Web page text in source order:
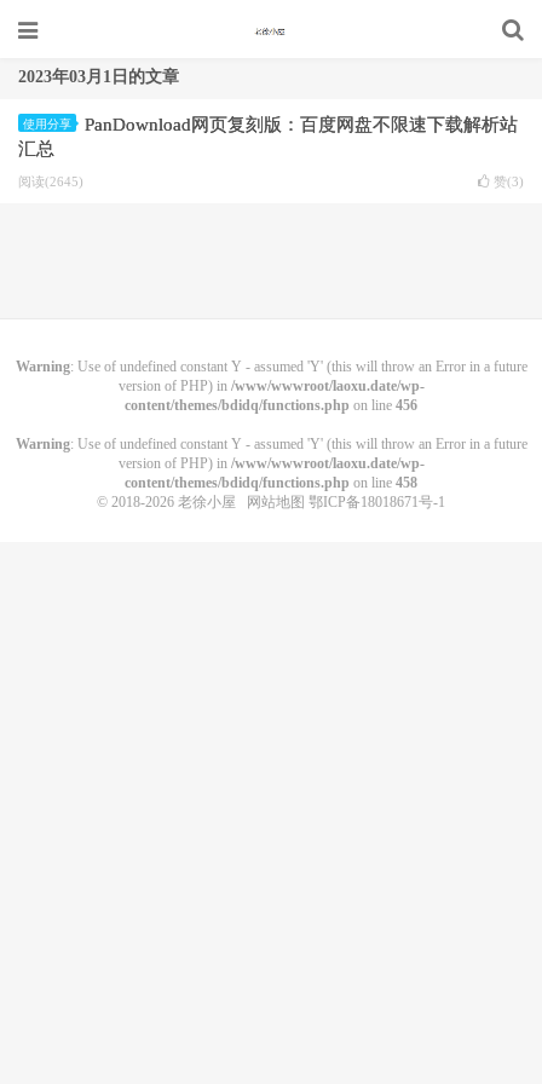
2023年03月1日的文章
使用分享
PanDownload网页复刻版：百度网盘不限速下载解析站
汇总
阅读(2645) 赞(3)
Warning: Use of undefined constant Y - assumed 'Y' (this will throw an Error in a future
version of PHP) in /www/wwwroot/laoxu.date/wp-
content/themes/bdidq/functions.php on line 456
Warning: Use of undefined constant Y - assumed 'Y' (this will throw an Error in a future
version of PHP) in /www/wwwroot/laoxu.date/wp-
content/themes/bdidq/functions.php on line 458
© 2018-2026 老徐小屋 网站地图 鄂ICP备18018671号-1